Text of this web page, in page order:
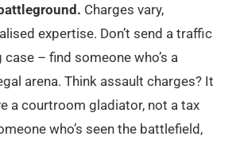
Charges vary,
expertise. Don’t send a traffic
case – find someone who’s a
arena. Think assault charges? It
a courtroom gladiator, not a tax
who’s seen the battlefield,